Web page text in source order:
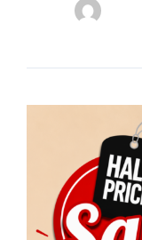
Price
Sale